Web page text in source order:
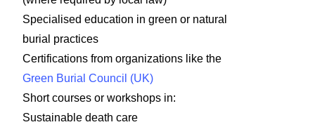
Specialised education in green or natural
burial practices
Certifications from organizations like the
Green Burial Council (UK)
Short courses or workshops in:
Sustainable death care